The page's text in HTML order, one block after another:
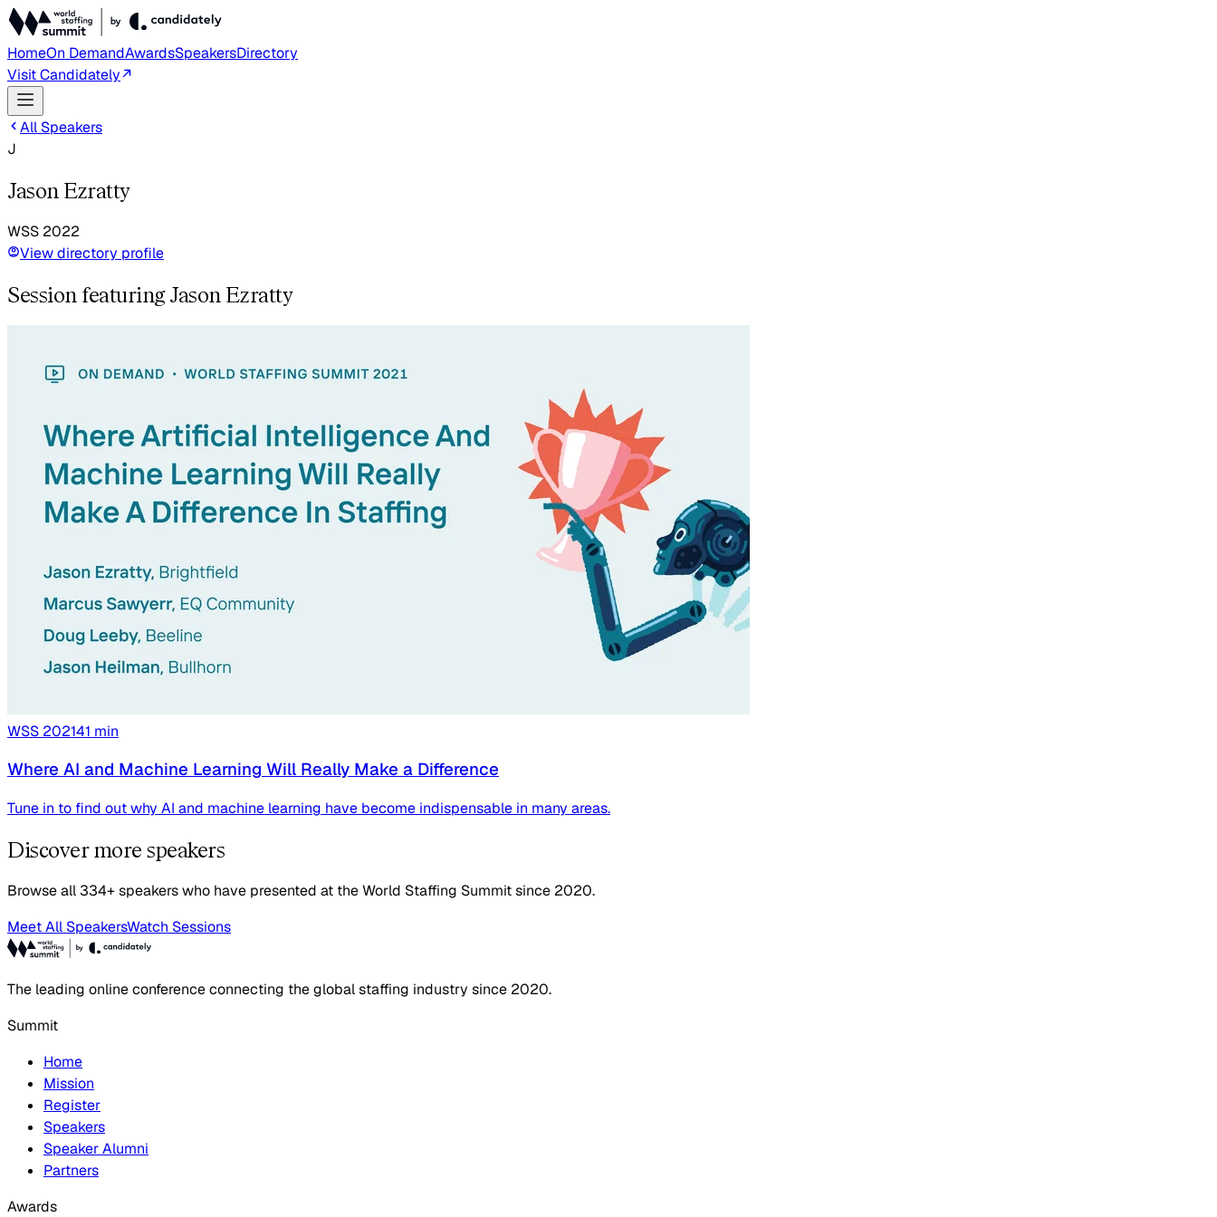
HomeOn DemandAwardsSpeakersDirectory
Visit Candidately
All Speakers
J
Jason Ezratty
WSS 2022
View directory profile
Session featuring Jason Ezratty
WSS 202141 min
Where AI and Machine Learning Will Really Make a Difference
Tune in to find out why AI and machine learning have become indispensable in many areas.
Discover more speakers
Browse all 334+ speakers who have presented at the World Staffing Summit since 2020.
Meet All SpeakersWatch Sessions
The leading online conference connecting the global staffing industry since 2020.
Summit
Home
Mission
Register
Speakers
Speaker Alumni
Partners
Awards